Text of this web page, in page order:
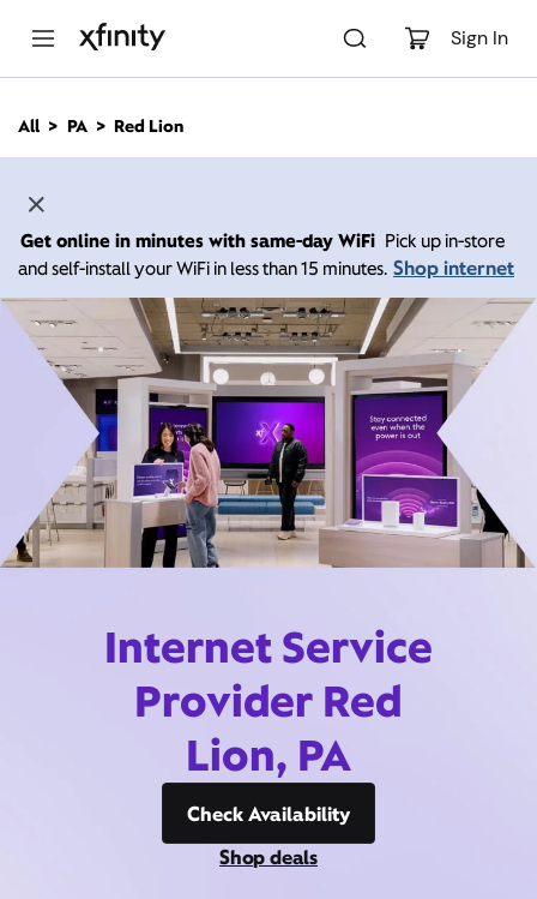
Sign In
n
All PA Red Lion
Get online in minutes with same-day WiFi Pick up in-store
and self-install your WiFi in less than 15 minutes. Shop internet
Internet Service
Provider Red
Lion, PA
Check Availability
Shop deals